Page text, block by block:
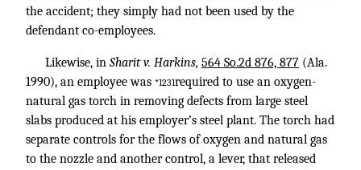
the accident; they simply had not been used by the
defendant co-employees.
Likewise, in Sharit v. Harkins, 564 So.2d 876, 877 (Ala.
1990), an employee was *1231required to use an oxygen-
natural gas torch in removing defects from large steel
slabs produced at his employer’s steel plant. The torch had
separate controls for the flows of oxygen and natural gas
to the nozzle and another control, a lever, that released